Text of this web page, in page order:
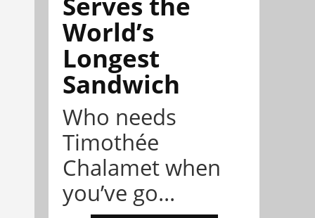
World’s
Longest
Sandwich
Who needs
Timothée
Chalamet when
you’ve go...